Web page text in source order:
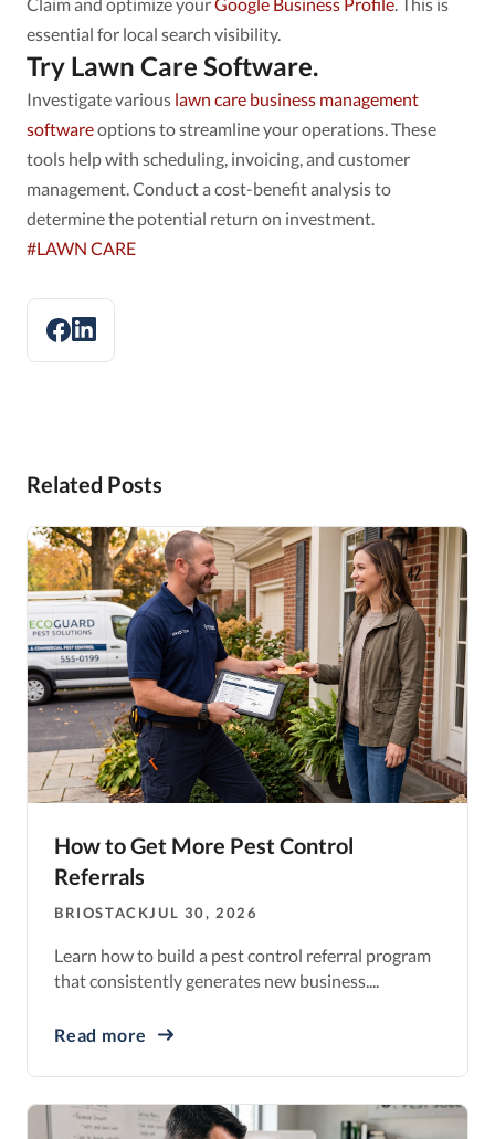
essential for local search visibility.
Try Lawn Care Software.
Investigate various lawn care business management
softwareoptions to streamline your operations. These
tools help with scheduling, invoicing, and customer
management. Conduct a cost-benefit analysis to
determine the potential return on investment.
#LAWN CARE
Related Posts
How to Get More Pest Control
Referrals
BRIOSTACKJUL 30, 2026
Learn how to build a pest control referral program
that consistently generates new business....
Read more